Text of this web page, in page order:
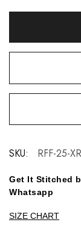
SKU: RFF-25-
Get It Stitched
Whatsapp
SIZE CHART